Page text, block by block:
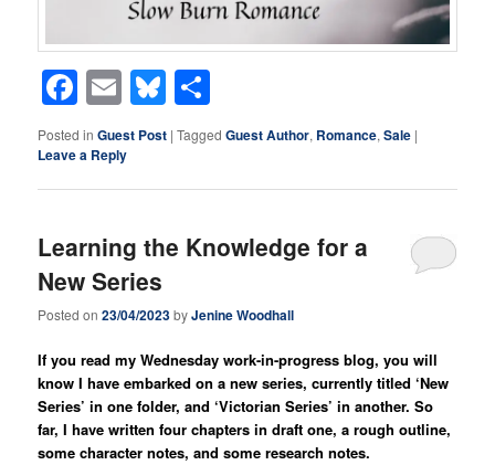
Facebook
EmailBluesky
Posted in Guest Post |Tagged Guest Author, Romance,Sale |
Leave a Reply
Learning the Knowledge for a
New Series
Posted on23/04/2023byJenine Woodhall
If you read my Wednesday work-in-progress blog, you will
know I have embarked on a new series, currently titled ‘New
Series’ in one folder, and ‘Victorian Series’ in another. So
far, I have written four chapters in draft one, a rough outline,
some character notes, and some research notes.